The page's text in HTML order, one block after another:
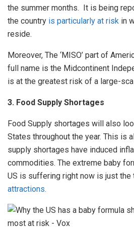
the summer months. It is being
the country is particularly at risk in
reside.
Moreover, The ‘MISO’ part of
full name is the Midcontinent
is at the greatest risk of a large-
3. Food Supply Shortages
Food Supply shortages will also
States throughout the year. This is
supply shortages have induced
commodities. The extreme baby
US is suffering right now is just the
attractions.